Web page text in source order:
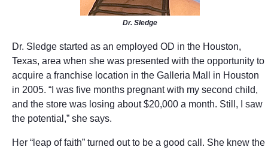
Dr. Sledge
Dr. Sledge started as an employed OD in the Houston,
Texas, area when she was presented with the opportunity to
acquire a franchise location in the Galleria Mall in Houston
in 2005. “I was five months pregnant with my second child,
and the store was losing about $20,000 a month. Still, I saw
the potential,” she says.
Her “leap of faith” turned out to be a good call. She knew the